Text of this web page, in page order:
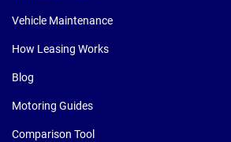
Vehicle Maintenance
How Leasing Works
Blog
Motoring Guides
Comparison Tool